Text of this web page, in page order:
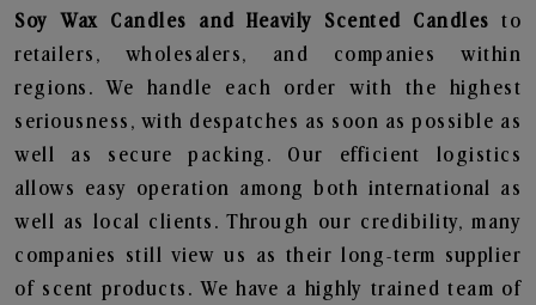
Soy Wax Candles and Heavily Scented Candles to
retailers, wholesalers, and companies within
regions. We handle each order with the highest
seriousness, with despatches as soon as possible as
well as secure packing. Our efficient logistics
allows easy operation among both international as
well as local clients. Through our credibility, many
companies still view us as their long-term supplier
of scent products. We have a highly trained team of